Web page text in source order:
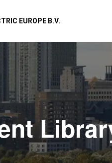
EUROPE B.V.